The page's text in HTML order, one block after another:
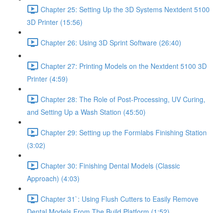
Chapter 25: Setting Up the 3D Systems Nextdent 5100
3D Printer (15:56)
Chapter 26: Using 3D Sprint Software (26:40)
Chapter 27: Printing Models on the Nextdent 5100 3D
Printer (4:59)
Chapter 28: The Role of Post-Processing, UV Curing,
and Setting Up a Wash Station (45:50)
Chapter 29: Setting up the Formlabs Finishing Station
(3:02)
Chapter 30: Finishing Dental Models (Classic
Approach) (4:03)
Chapter 31`: Using Flush Cutters to Easily Remove